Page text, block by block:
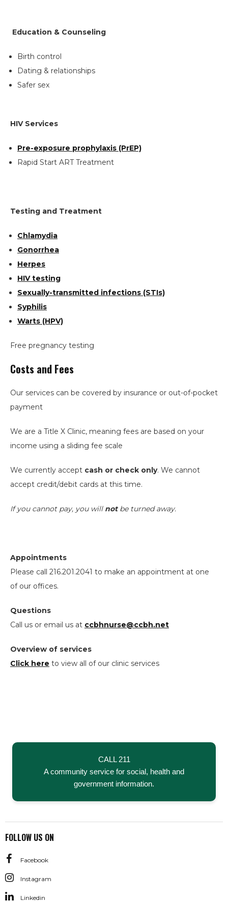
Education & Counseling
Birth control
Dating & relationships
Safer sex
HIV Services
Pre-exposure prophylaxis (PrEP)
Rapid Start ART Treatment
Testing and Treatment
Chlamydia
Gonorrhea
Herpes
HIV testing
Sexually-transmitted infections (STIs)
Syphilis
Warts (HPV)
Free pregnancy testing
Costs and Fees
Our services can be covered by insurance or out-of-pocket
payment
We are a Title X Clinic, meaning fees are based on your
income using a sliding fee scale
We currently accept cash or check only. We cannot
accept credit/debit cards at this time.
If you cannot pay, you will notbe turned away.
Appointments
Please call 216.201.2041 to make an appointment at one
of our offices.
Questions
Call us or email us at ccbhnurse@ccbh.net
Overview of services
Click here to view all of our clinic services
CALL 211
A community service for social, health and
government information.
FOLLOW US ON
Facebook
Instagram
Linkedin
the
site